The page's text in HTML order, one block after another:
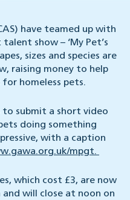
have teamed up with
show – ‘My Pet’s
sizes and species are
raising money to help
homeless pets.
submit a short video
doing something
with a caption
mpgt.
which cost £3, are now
and will close at noon on